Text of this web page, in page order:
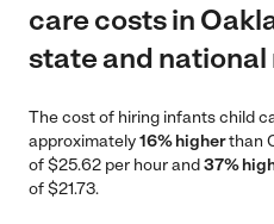
care costs in
state and national
The cost of hiring infants child
approximately16% higherthan
of $25.62 per hour and37%
of $21.73.